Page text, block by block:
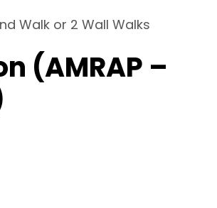
Walk or 2 Wall Walks
(AMRAP –